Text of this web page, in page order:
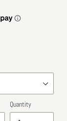
Quantity